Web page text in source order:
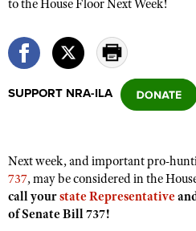
NRA Online Training
Politics, Policy and Legislation
CLUBS AND ASSOCIATIONS
NRA Day
Competitive Shooting Programs
America's Rifle Challenge
EVENTS AND
Women's Wilderness Escape
NRA Whittington Center
FIREARMS TRAINING
SUPPORT NRA-ILA
Next week, and important pro-
737, may be considered in the
call yourstate Representative
of Senate Bill 737!